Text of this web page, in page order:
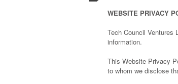
WEBSITE PRIVACY
Tech Council Ventures
information.
This Website Privacy
to whom we disclose